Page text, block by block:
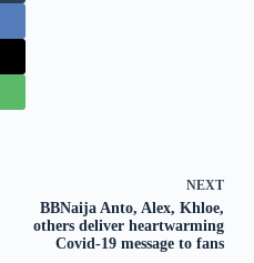
NEXT
BBNaija Anto, Alex, Khloe,
others deliver heartwarming
Covid-19 message to fans